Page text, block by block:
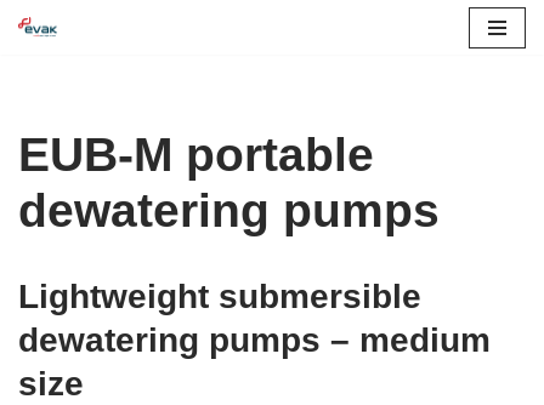
EUB-M portable
dewatering pumps
Lightweight submersible
dewatering pumps – medium
size